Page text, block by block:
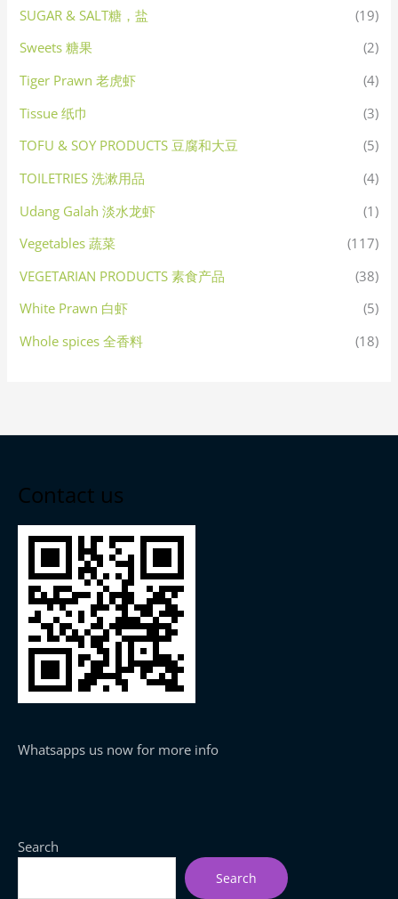
SUGAR & SALT糖，盐
(19)
Sweets 糖果
(2)
Tiger Prawn 老虎虾
(4)
Tissue 纸巾
(3)
TOFU & SOY PRODUCTS 豆腐和大豆
(5)
TOILETRIES 洗漱用品
(4)
Udang Galah 淡水龙虾
(1)
Vegetables 蔬菜
(117)
VEGETARIAN PRODUCTS 素食产品
(38)
White Prawn 白虾
(5)
Whole spices 全香料
(18)
Contact us
Whatsapps us now for more info
Search
Search